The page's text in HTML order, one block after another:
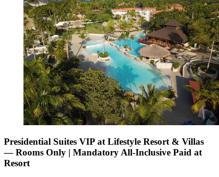
Presidential Suites VIP at Lifestyle Resort & Villas
— Rooms Only | Mandatory All-Inclusive Paid at
Resort